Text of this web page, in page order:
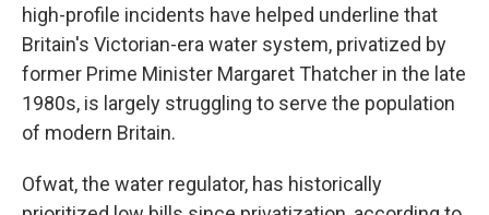
high-profile incidents have helped underline that
Britain's Victorian-era water system, privatized by
former Prime Minister Margaret Thatcher in the late
1980s, is largely struggling to serve the population
of modern Britain.
Ofwat, the water regulator, has historically